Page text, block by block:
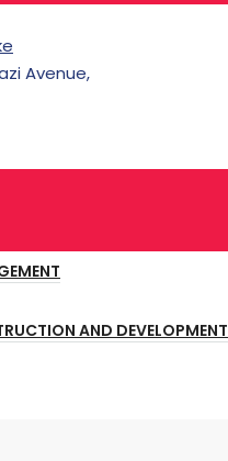
AND DEVELOPMENT
Avenue,